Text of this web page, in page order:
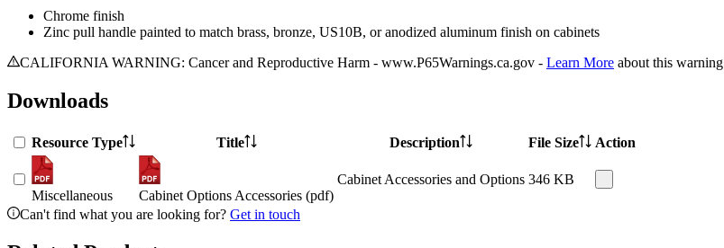
Chrome finish
Zinc pull handle painted to match brass, bronze, US10B, or anodized aluminum finish on cabinets
CALIFORNIA WARNING: Cancer and Reproductive Harm - www.P65Warnings.ca.gov - Learn More about this warning
Downloads
Resource Type Title Description File Size Action
Miscellaneous Cabinet Options Accessories (pdf)
Cabinet Accessories and Options 346 KB
Can't find what you are looking for? Get in touch